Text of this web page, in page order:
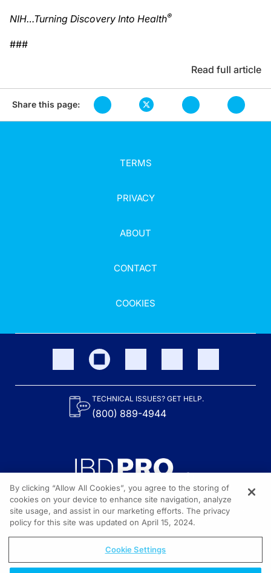
NIH…Turning Discovery Into Health®
###
Read full article
Share this page:
TERMS
PRIVACY
ABOUT
CONTACT
COOKIES
TECHNICAL ISSUES? GET HELP.
(800) 889-4944
Content on the site is provided by the Crohn’s & Colitis Foundation,
as well as other sponsors as noted in the program descriptions.
© 2026 All rights reserved.
By clicking “Allow All Cookies”, you agree to the storing of
cookies on your device to enhance site navigation, analyze
site usage, and assist in our marketing efforts. The privacy
policy for this site was updated on April 15, 2024.
Cookie Settings